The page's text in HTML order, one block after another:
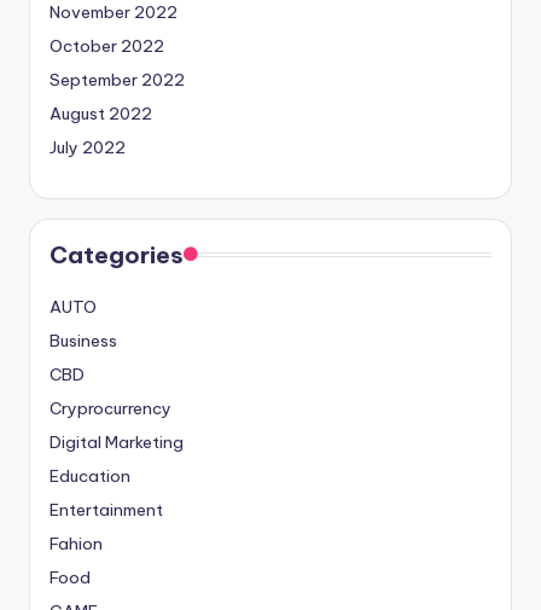
November 2022
October 2022
September 2022
August 2022
July 2022
Categories
AUTO
Business
CBD
Cryprocurrency
Digital Marketing
Education
Entertainment
Fahion
Food